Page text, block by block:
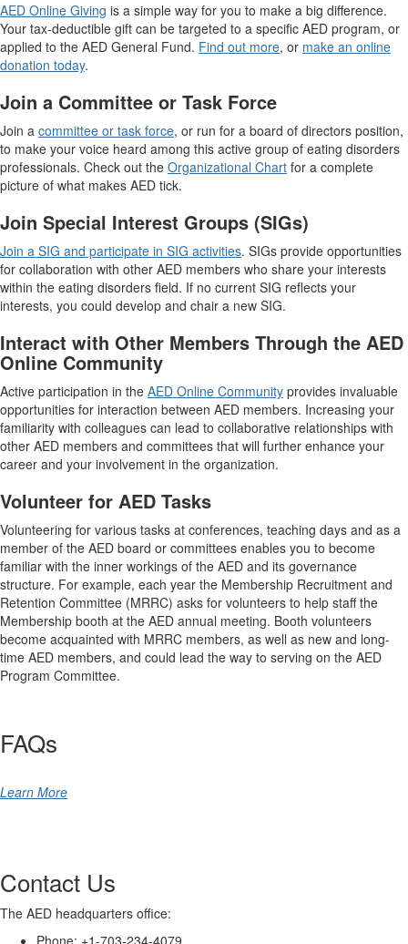
AED Online Giving is a simple way for you to make a big difference.
Your tax-deductible gift can be targeted to a specific AED program, or
applied to the AED General Fund. Find out more, or make an online
donation today.
Join a Committee or Task Force
Join a committee or task force, or run for a board of directors position,
to make your voice heard among this active group of eating disorders
professionals. Check out the Organizational Chart for a complete
picture of what makes AED tick.
Join Special Interest Groups (SIGs)
Join a SIG and participate in SIG activities. SIGs provide opportunities
for collaboration with other AED members who share your interests
within the eating disorders field. If no current SIG reflects your
interests, you could develop and chair a new SIG.
Interact with Other Members Through the AED
Online Community
Active participation in the AED Online Community provides invaluable
opportunities for interaction between AED members. Increasing your
familiarity with colleagues can lead to collaborative relationships with
other AED members and committees that will further enhance your
career and your involvement in the organization.
Volunteer for AED Tasks
Volunteering for various tasks at conferences, teaching days and as a
member of the AED board or committees enables you to become
familiar with the inner workings of the AED and its governance
structure. For example, each year the Membership Recruitment and
Retention Committee (MRRC) asks for volunteers to help staff the
Membership booth at the AED annual meeting. Booth volunteers
become acquainted with MRRC members, as well as new and long-
time AED members, and could lead the way to serving on the AED
Program Committee.
FAQs
Learn More
Contact Us
The AED headquarters office:
Phone: +1-703-234-4079